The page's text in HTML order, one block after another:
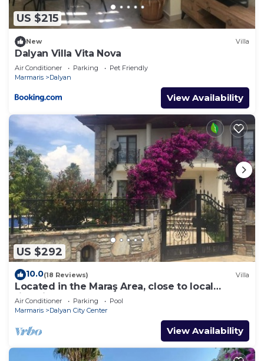
US $215
New Villa
Dalyan Villa Vita Nova
Air Conditioner Parking
Pet Friendly
Marmaris
Dalyan
View Availability
US $292
10.0(18 Reviews) Villa
Located in the Maraş Area, close to local
riverside restaurants and Town Center.
Air Conditioner Parking
Pool
Marmaris
Dalyan City Center
View Availability